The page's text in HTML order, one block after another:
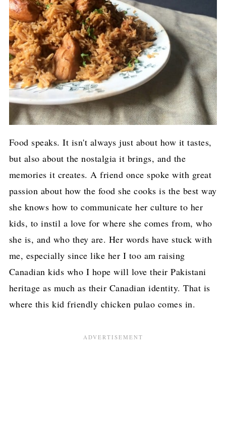
Food speaks. It isn't always just about how it tastes,
but also about the nostalgia it brings, and the
memories it creates. A friend once spoke with great
passion about how the food she cooks is the best way
she knows how to communicate her culture to her
kids, to instil a love for where she comes from, who
she is, and who they are. Her words have stuck with
me, especially since like her I too am raising
Canadian kids who I hope will love their Pakistani
heritage as much as their Canadian identity. That is
where this kid friendly chicken pulao comes in.